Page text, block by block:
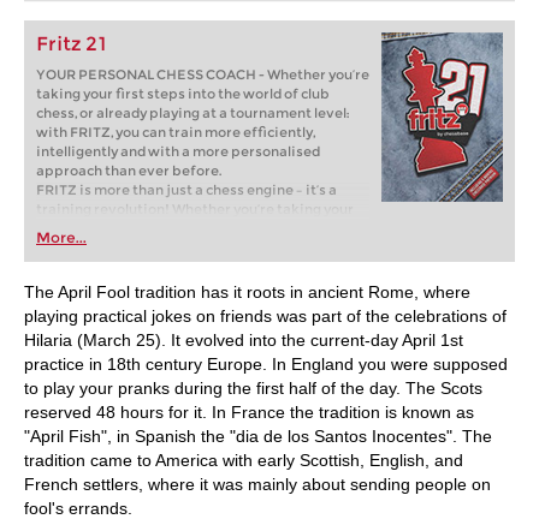
Fritz 21
YOUR PERSONAL CHESS COACH - Whether you’re
taking your first steps into the world of club
chess, or already playing at a tournament level:
with FRITZ, you can train more efficiently,
intelligently and with a more personalised
approach than ever before.
FRITZ is more than just a chess engine – it’s a
training revolution! Whether you’re taking your
first steps into the world of club chess, or already
playing at a tournament level: with FRITZ, you can
train more efficiently, intelligently and with a
more personalised approach than ever before.
More...
The April Fool tradition has it roots in ancient Rome, where
playing practical jokes on friends was part of the celebrations of
Hilaria (March 25). It evolved into the current-day April 1st
practice in 18th century Europe. In England you were supposed
to play your pranks during the first half of the day. The Scots
reserved 48 hours for it. In France the tradition is known as
"April Fish", in Spanish the "dia de los Santos Inocentes". The
tradition came to America with early Scottish, English, and
French settlers, where it was mainly about sending people on
fool's errands.